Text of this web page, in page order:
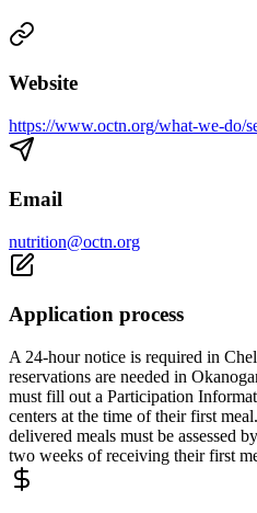
Website
https://www.octn.org/what-we-do/
Email
nutrition@octn.org
Application process
A 24-hour notice is required in
reservations are needed in
must fill out a Participation
centers at the time of their first
delivered meals must be assessed
two weeks of receiving their first